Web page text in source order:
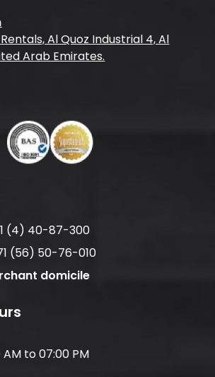
Al Quoz Industrial 4, Al
Arab Emirates.
(4) 40-87-300
(56) 50-76-010
domicile
to 07:00 PM